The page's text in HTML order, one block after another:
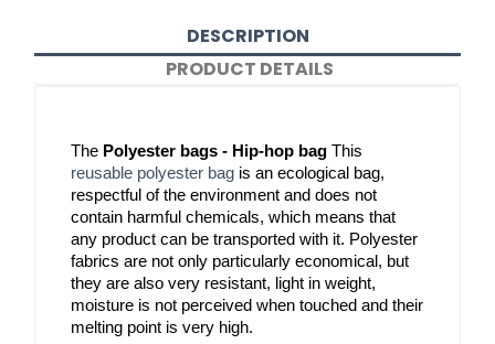
DESCRIPTION
PRODUCT DETAILS
The Polyester bags - Hip-hop bag
reusable polyester bag is an ecological bag,
respectful of the environment and does not
contain harmful chemicals, which means that
any product can be transported with it. Polyester
fabrics are not only particularly economical, but
they are also very resistant, light in weight,
moisture is not perceived when touched and their
melting point is very high.